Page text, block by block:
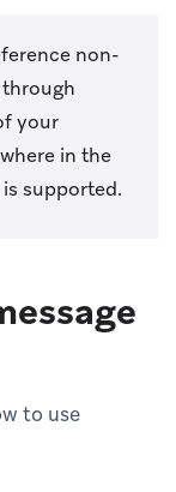
non-
your
in the
supported.
to use